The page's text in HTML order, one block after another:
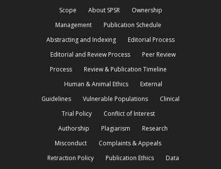
Scope
About SPSR
Ownership
Management
Publication Schedule
Abstracting and Indexing
Editorial Process
Editorial and Review Process
Peer Review
Process
Review & Publication Timeline
Human & Animal Ethics
External
Guidelines
Vulnerable Populations
Clinical
Trial Policy
Conflict of Interest
Authorship
Plagiarism
Research
Misconduct
Complaints & Appeals
Retraction Policy
Publication Ethics
Data